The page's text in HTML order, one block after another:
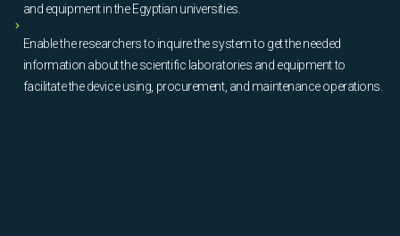
and equipment in the Egyptian universities.
Enable the researchers to inquire the system to get the needed
information about the scientific laboratories and equipment to
facilitate the device using, procurement, and maintenance operations.